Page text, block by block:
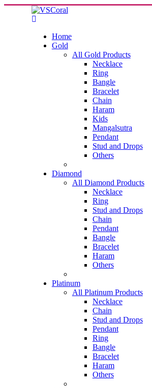
Home
Gold
All Gold Products
Necklace
Ring
Bangle
Bracelet
Chain
Haram
Kids
Mangalsutra
Pendant
Stud and Drops
Others
Diamond
All Diamond Products
Necklace
Ring
Stud and Drops
Chain
Pendant
Bangle
Bracelet
Haram
Others
Platinum
All Platinum Products
Necklace
Chain
Stud and Drops
Pendant
Ring
Bangle
Bracelet
Haram
Others